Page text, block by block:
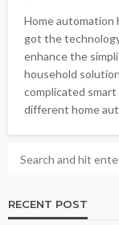
Home automation
got the
enhance the
household
complicated
different home
RECENT POST